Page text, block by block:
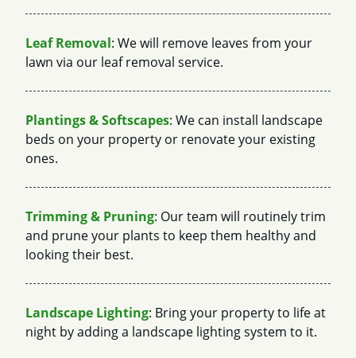
Leaf Removal: We will remove leaves from your
lawn via our leaf removal service.
Plantings & Softscapes: We can install landscape
beds on your property or renovate your existing
ones.
Trimming & Pruning: Our team will routinely trim
and prune your plants to keep them healthy and
looking their best.
Landscape Lighting: Bring your property to life at
night by adding a landscape lighting system to it.